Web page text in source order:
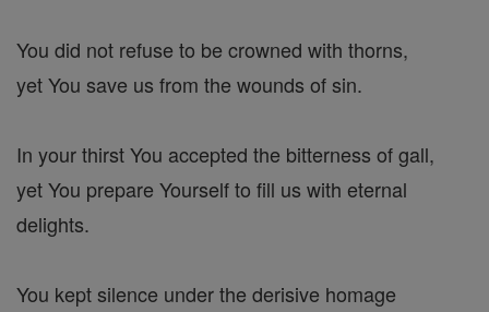
You did not refuse to be crowned with thorns,
yet You save us from the wounds of sin.
In your thirst You accepted the bitterness of gall,
yet You prepare Yourself to fill us with eternal
delights.
You kept silence under the derisive homage